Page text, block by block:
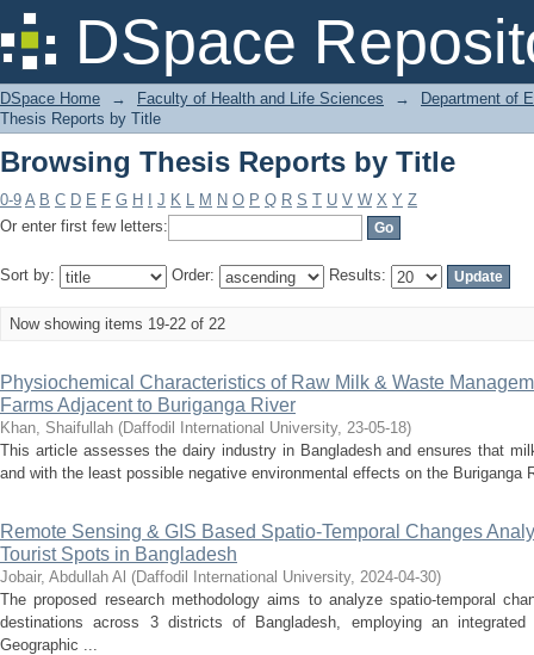
DSpace
Browsing Thesis Reports by Title
DSpace Home → Faculty of Health and Life Sciences →
Department of
Thesis Reports by Title
Browsing Thesis Reports by Title
0-9 A B C D E F G H J K L M N O P Q R S T U V W X Y Z
Or enter first few letters:
Sort by: Order: Results:
Now showing items 19-22 of 22
Physiochemical Characteristics of Raw Milk & Waste
Farms Adjacent to Buriganga River
Khan, Shaifullah (Daffodil International University, 23-05-18)
This article assesses the dairy industry in Bangladesh and ensures that
and with the least possible negative environmental effects on the Buriganga
Remote Sensing & GIS Based Spatio-Temporal Changes
Tourist Spots in Bangladesh
Jobair, Abdullah Al (Daffodil International University, 2024-04-30)
The proposed research methodology aims to analyze spatio-temporal
destinations across 3 districts of Bangladesh, employing an integrated
Geographic ...